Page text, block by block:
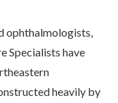
ophthalmologists,
Specialists have
heavily by